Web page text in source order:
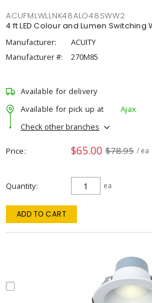
ACUFMLWLLNK48ALO48SWW2
4 ft LED Colour and Lumen Switching
Manufacturer:
ACUITY
Manufacturer #:
270M85
Available for delivery
Available for pick up at
Ajax
Check other branches
Price $65.00 $78.95 / ea
Quantity ea
ADD TO CART